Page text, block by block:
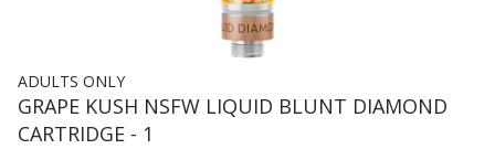
ADULTS ONLY
GRAPE KUSH NSFW LIQUID BLUNT DIAMOND
CARTRIDGE - 1